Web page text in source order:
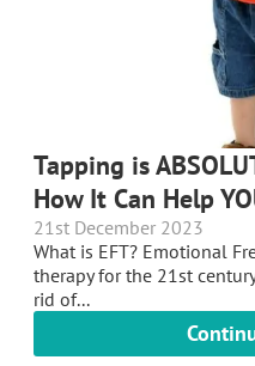
Tapping is
How It Can Help
21st December 2023
What is EFT? Emotional
therapy for the 21st
rid of...